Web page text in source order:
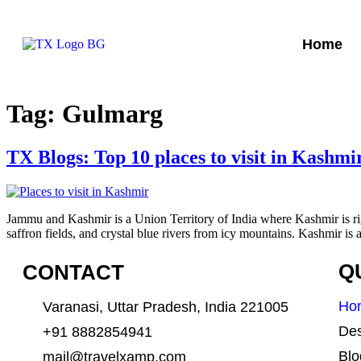
Home
Tag: Gulmarg
TX Blogs: Top 10 places to visit in
Jammu and Kashmir is a Union Territory of India where Kashmir is
saffron fields, and crystal blue rivers from icy mountains. Kashmir
CONTACT
Varanasi, Uttar Pradesh, India 221005
+91 8882854941
mail@travelxamp.com